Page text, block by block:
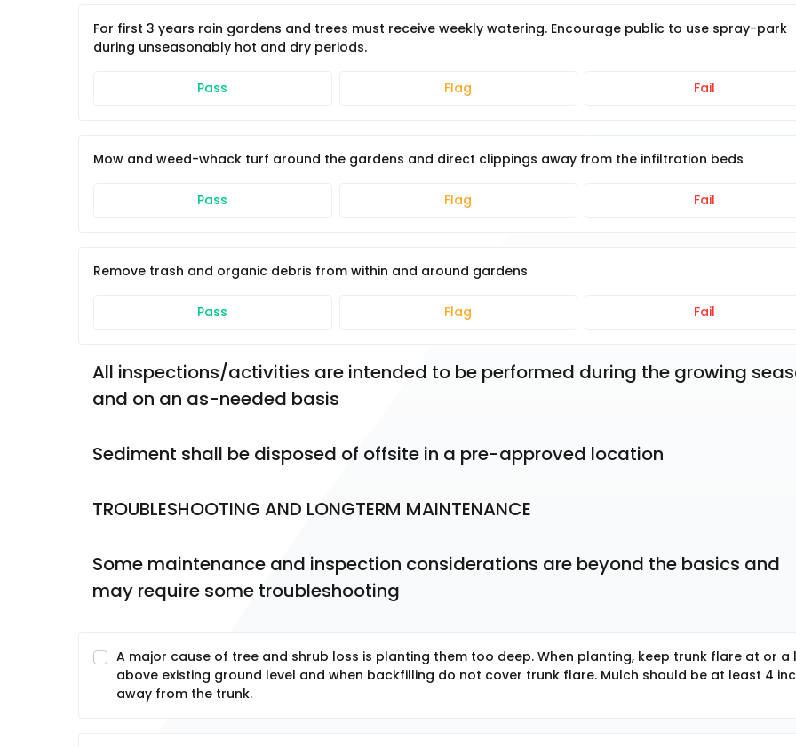
For first 3 years rain gardens and trees must receive weekly watering. Encourage public to use spray-park
during unseasonably hot and dry periods.
Pass Flag Fail
Mow and weed-whack turf around the gardens and direct clippings away from the infiltration beds
Pass Flag Fail
Remove trash and organic debris from within and around gardens
Pass Flag Fail
All inspections/activities are intended to be performed during the growing
and on an as-needed basis
Sediment shall be disposed of offsite in a pre-approved location
TROUBLESHOOTING AND LONGTERM MAINTENANCE
Some maintenance and inspection considerations are beyond the basics and
may require some troubleshooting
A major cause of tree and shrub loss is planting them too deep. When planting, keep trunk flare at or a
above existing ground level and when backfilling do not cover trunk flare. Mulch should be at least 4
away from the trunk.